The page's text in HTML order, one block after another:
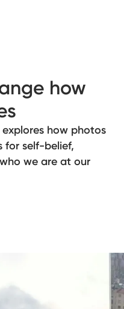
how
how photos
for self-belief,
we are at our